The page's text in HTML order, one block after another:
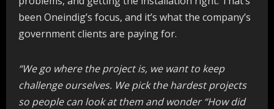
been Oneindig’s focus, and it’s what the company’s
government clients are paying for.
“We go where the project is, we want to keep
challenge ourselves. We pick the hardest projects
so people can look at them and wonder “How did